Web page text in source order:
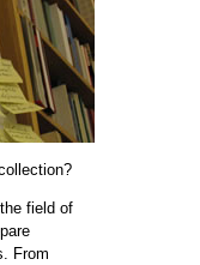
field of
From